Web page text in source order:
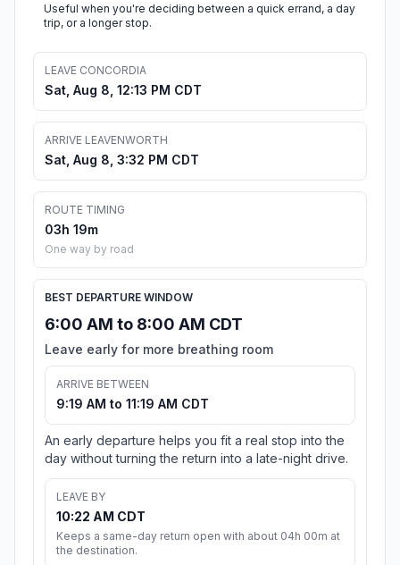
Useful when you're deciding between a quick errand, a day
trip, or a longer stop.
LEAVE CONCORDIA
Sat, Aug 8, 12:13 PM CDT
ARRIVE LEAVENWORTH
Sat, Aug 8, 3:32 PM CDT
ROUTE TIMING
03h 19m
One way by road
BEST DEPARTURE WINDOW
6:00 AM to 8:00 AM CDT
Leave early for more breathing room
ARRIVE BETWEEN
9:19 AM to 11:19 AM CDT
An early departure helps you fit a real stop into the
day without turning the return into a late-night drive.
LEAVE BY
10:22 AM CDT
Keeps a same-day return open with about 04h 00m at
the destination.